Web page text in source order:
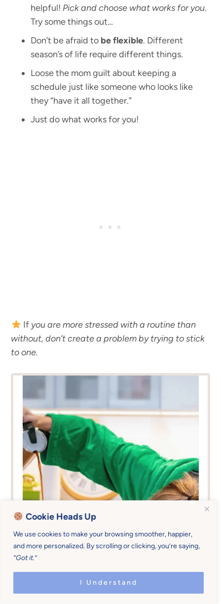
Cookie Heads Up
We use cookies to make your browsing smoother, happier,
and more personalized. By scrolling or clicking, you’re saying,
“Got it.”
I Understand
helpful! Pick and choose what works for you.
Try some things out…
Don’t be afraid to be flexible. Different
season’s of life require different things.
Loose the mom guilt about keeping a
schedule just like someone who looks like
they “have it all together.”
Just do what works for you!
Ifyou are more stressed with a routine than
without, don’t create a problem by trying to stick
to one.